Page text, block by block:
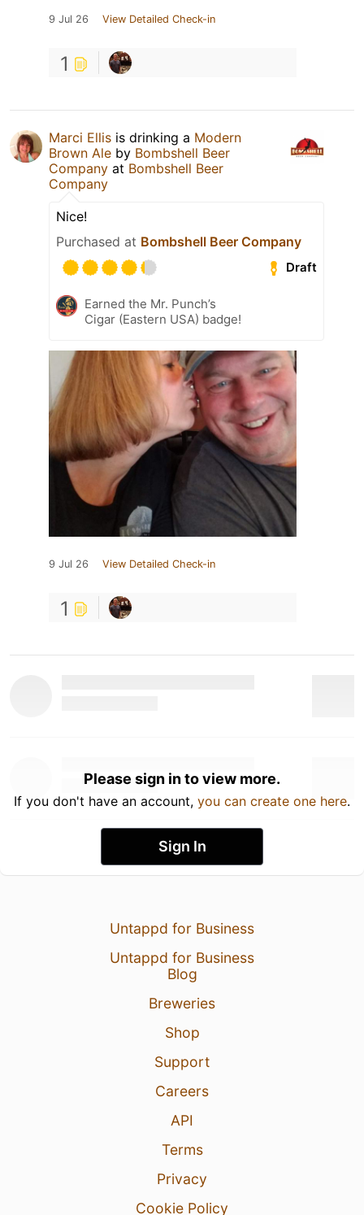
9 Jul 26 View Detailed Check-in
1
Marci Ellis is drinking a Modern
Brown Ale by Bombshell Beer
Company at Bombshell Beer
Company
Nice!
Purchased at Bombshell Beer Company
Draft
Earned the Mr. Punch’s
Cigar (Eastern USA) badge!
9 Jul 26 View Detailed Check-in
1
Please sign in to view more.
If you don't have an account, you can create one here.
Sign In
Untappd for Business
Untappd for Business
Blog
Breweries
Shop
Support
Careers
API
Terms
Privacy
Cookie Policy